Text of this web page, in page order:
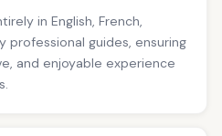
in English, French,
professional guides, ensuring
and enjoyable experience